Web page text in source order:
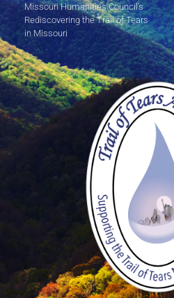
Missouri Humanities Council's
Rediscovering the Trail of Tears
in Missouri